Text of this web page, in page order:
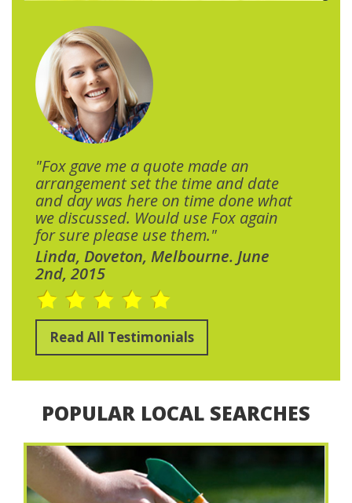
"Fox gave me a quote made an
arrangement set the time and date
and day was here on time done what
we discussed. Would use Fox again
for sure please use them."
Linda, Doveton, Melbourne. June
2nd, 2015
Read All Testimonials
POPULAR LOCAL SEARCHES